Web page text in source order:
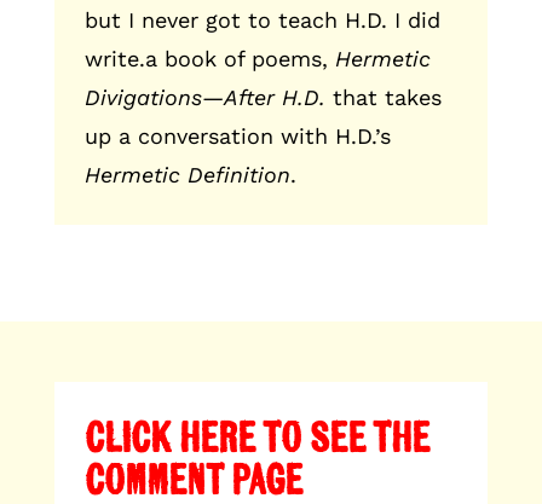
but I never got to teach H.D. I did
write.a book of poems, Hermetic
Divigations—After H.D. that takes
up a conversation with H.D.’s
Hermetic Definition.
CLICK HERE TO SEE THE
COMMENT PAGE